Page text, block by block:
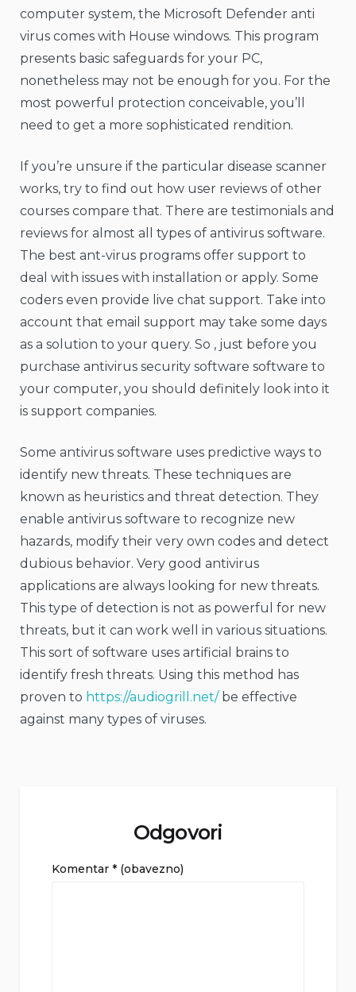
computer system, the Microsoft Defender anti
virus comes with House windows. This program
presents basic safeguards for your PC,
nonetheless may not be enough for you. For the
most powerful protection conceivable, you’ll
need to get a more sophisticated rendition.
If you’re unsure if the particular disease scanner
works, try to find out how user reviews of other
courses compare that. There are testimonials and
reviews for almost all types of antivirus software.
The best ant-virus programs offer support to
deal with issues with installation or apply. Some
coders even provide live chat support. Take into
account that email support may take some days
as a solution to your query. So , just before you
purchase antivirus security software software to
your computer, you should definitely look into it
is support companies.
Some antivirus software uses predictive ways to
identify new threats. These techniques are
known as heuristics and threat detection. They
enable antivirus software to recognize new
hazards, modify their very own codes and detect
dubious behavior. Very good antivirus
applications are always looking for new threats.
This type of detection is not as powerful for new
threats, but it can work well in various situations.
This sort of software uses artificial brains to
identify fresh threats. Using this method has
proven to https://audiogrill.net/be effective
against many types of viruses.
Odgovori
Komentar * (obavezno)